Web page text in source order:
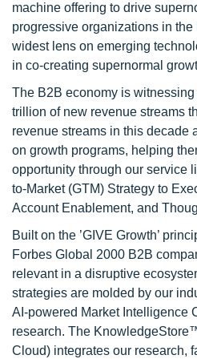
machine offering to drive
progressive organizations in
widest lens on emerging
in co-creating supernormal
The B2B economy is
trillion of new revenue streams
revenue streams in this decade
on growth programs, helping
opportunity through our service
to-Market (GTM) Strategy to
Account Enablement, and
Built on the ’GIVE Growth’
Forbes Global 2000 B2B
relevant in a disruptive
strategies are molded by our
AI-powered Market Intelligence
research. The
Cloud) integrates our research,